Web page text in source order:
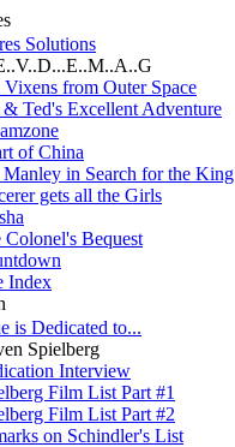
Solutions
Vixens from Outer Space
Ted's Excellent Adventure
of China
Manley in Search for the King
gets all the Girls
Colonel's Bequest
Index
is Dedicated to...
Spielberg
Interview
Film List Part #1
Film List Part #2
on Schindler's List